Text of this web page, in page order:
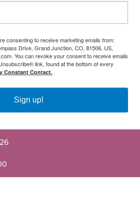
consenting to receive marketing emails from:
Drive, Grand Junction, CO, 81506, US,
You can revoke your consent to receive emails
link, found at the bottom of every
Constant Contact.
Sign up!